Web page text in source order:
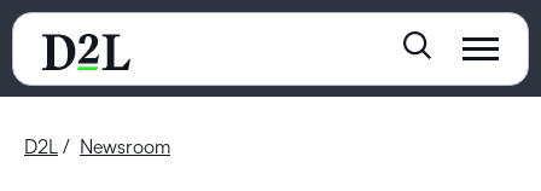
D2L Newsroom